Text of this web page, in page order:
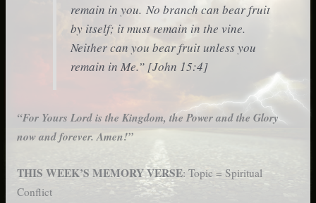
remain in you. No branch can bear fruit
by itself; it must remain in the vine.
Neither can you bear fruit unless you
remain in Me.” [John 15:4]
“For Yours Lord is the Kingdom, the Power and the Glory
now and forever. Amen!”
THIS WEEK’S MEMORY VERSE: Topic = Spiritual
Conflict